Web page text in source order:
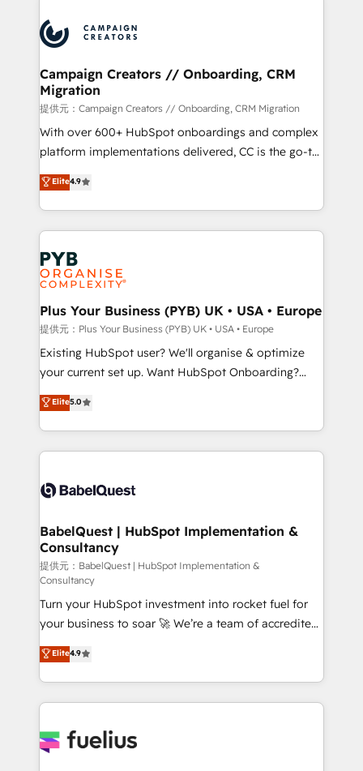
record of business transformation, our growth-first
approach has helped brands dominate their
extensive experience working with tech companies
and manufacturers since 2002, we are committed to
empowering our clients and developing their
autonomy. Get to grips with HubSpot through
guided implementation and seamless integration of
the CRM platform into your digital ecosystem. Would
you like support in deploying your inbound
to your needs and sales objectives. With 125+
certifications, we are part of the most certified
services are offered in both English & French.
Campaign Creators // Onboarding, CRM
Migration
提供元：Campaign Creators // Onboarding, CRM Migration
With over 600+ HubSpot onboardings and complex
platform implementations delivered, CC is the go-to
Elite Solutions Partner for businesses ready to
migrate, replatform, and scale smarter. We specialize
in high-impact CRM and CMS migrations and
onboarding from platforms like Salesforce, NetSuite,
Zoho, Pardot, Marketo, Microsoft Dynamics, Wix,
WordPress and legacy CRMs, turning fragmented
systems into unified, growth-ready HubSpot
architectures that accelerate revenue operations and
performance. - Multi-object CRM migration, cleanup,
and implementation. - Pre-built and custom
integrations across your full tech stack. - Custom
- Dashboards, lifecycle campaigns, and lead
nurturing sequences. - Cross-hub setup across
scalable retainers. Let’s make HubSpot your most
powerful growth engine. Built to convert, scale, and
Elite4.9
Plus Your Business (PYB) UK • USA • Europe
提供元：Plus Your Business (PYB) UK • USA • Europe
Existing HubSpot user? We'll organise & optimize
your current set up. Want HubSpot Onboarding?
We'll customise your CRM & automate your business
processes. Welcome to our Profile! We can help
with... • CRM implementation, reports & workflows,
and team training • CRM migration: Salesforce,
Custom API integrations A little about us... • Boutique
for Sales Hub, Marketing Hub, Service Hub, Data
Hub and Website (CMS) • ISO/IEC 27001:2022, ISO
9001:2015 and now... ISO 42001: 2023 certified •
Exclusive AI 'GuardHub' governance framework,
based on ISO 42001 - helping you 'organise
complexity' 𝗥𝗲𝗮𝗱𝘆 𝗳𝗼𝗿 𝘁𝗵𝗲 𝗻𝗲𝘅𝘁 𝘀𝘁𝗲𝗽? Click the
👈 '𝗖𝗼𝗻𝘁𝗮𝗰𝘁 𝗯𝘂𝘀𝗶𝗻𝗲𝘀𝘀' button to get in touch
(𝘸𝘦'𝘳𝘦 𝘴𝘶𝘱𝘦𝘳 𝘳𝘦𝘴𝘱𝘰𝘯𝘴𝘪𝘷𝘦)
Elite5.0
BabelQuest | HubSpot Implementation &
Consultancy
提供元：BabelQuest | HubSpot Implementation &
Consultancy
Turn your HubSpot investment into rocket fuel for
your business to soar 🚀 We’re a team of accredited
HubSpot experts ready to help you. We can
implement the platform into complex business
environments, optimise what you've got and make
sure you can actually use it, build your website in
for you and execute it on HubSpot. We are on the
Elite4.9